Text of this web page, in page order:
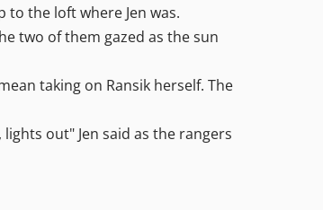
to the loft where Jen was.
two of them gazed as the sun
taking on Ransik herself. The
out" Jen said as the rangers